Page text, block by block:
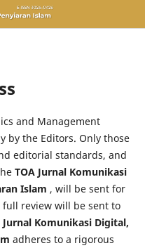
and Management
by the Editors. Only those
editorial standards, and
TOA Jurnal Komunikasi
Islam , will be sent for
review will be sent to
Jurnal Komunikasi Digital,
adheres to a rigorous